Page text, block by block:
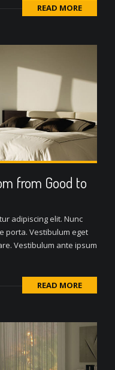
READ MORE
from Good to
adipiscing elit. Nunc
porta. Vestibulum eget
Vestibulum ante ipsum
READ MORE